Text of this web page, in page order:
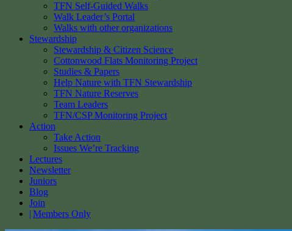
TFN Self-Guided Walks
Walk Leader’s Portal
Walks with other organizations
Stewardship
Stewardship & Citizen Science
Cottonwood Flats Monitoring Project
Studies & Papers
Help Nature with TFN Stewardship
TFN Nature Reserves
Team Leaders
TFN/CSP Monitoring Project
Action
Take Action
Issues We’re Tracking
Lectures
Newsletter
Juniors
Blog
Join
Members Only